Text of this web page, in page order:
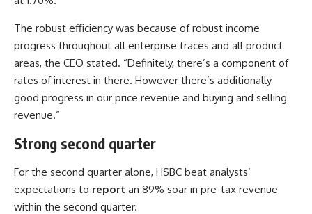
The robust efficiency was because of robust income
progress throughout all enterprise traces and all product
areas, the CEO stated. “Definitely, there’s a component of
rates of interest in there. However there’s additionally
good progress in our price revenue and buying and selling
revenue.”
Strong second quarter
For the second quarter alone, HSBC beat analysts’
expectations to report an 89% soar in pre-tax revenue
within the second quarter.